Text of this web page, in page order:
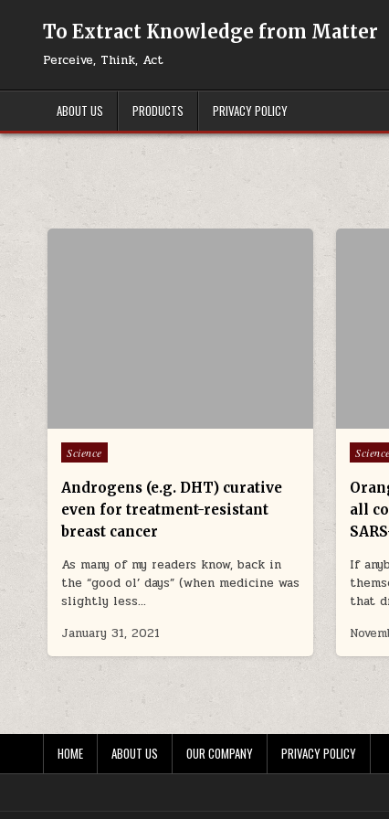
To Extract Knowledge from Matter
Perceive, Think, Act
ABOUT US PRODUCTS PRIVACY POLICY
Posted in
Science
Androgens (e.g. DHT) curative
even for treatment-resistant
breast cancer
As many of my readers know, back in
the “good ol’ days” (when medicine was
slightly less…
January 31, 2021
Science
all
If
that
HOME ABOUT US OUR COMPANY PRIVACY POLICY